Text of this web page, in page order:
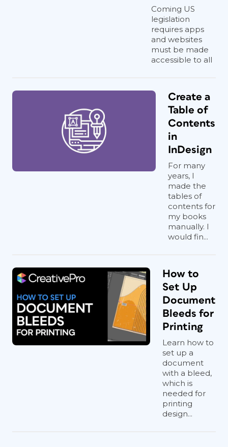
Coming US
legislation
requires apps
and websites
must be made
accessible to all
Create a
Table of
Contents
in
InDesign
For many
years, I
made the
tables of
contents for
my books
manually. I
would fin...
How to
Set Up
Document
Bleeds for
Printing
Learn how to
set up a
document
with a bleed,
which is
needed for
printing
design...